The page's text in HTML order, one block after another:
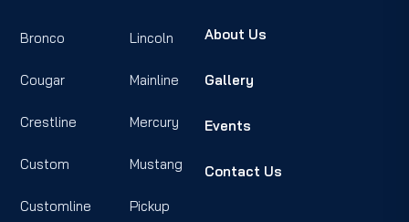
Bronco
Cougar
Crestline
Custom
Customline
Lincoln
Mainline
Mercury
Mustang
Pickup
About Us
Gallery
Events
Contact Us